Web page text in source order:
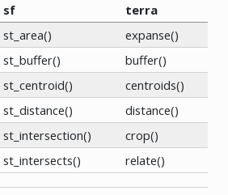
sf
terra
st_area()
expanse()
st_buffer()
buffer()
st_centroid()
centroids()
st_distance()
distance()
st_intersection()
crop()
st_intersects() relate()